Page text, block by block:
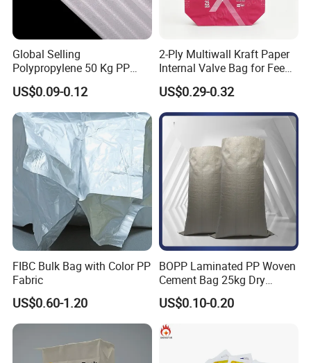
Global Selling
Polypropylene 50 Kg PP
Woven Cement Bag Made in
China Customized Printing
100kg 50kg 25kg Plastic
Rice Flour Feed Fertilizer PP
Woven Bag
US$0.09-0.12
2-Ply Multiwall Kraft Paper
Internal Valve Bag for Feed
Fertilizer 25kg
US$0.29-0.32
FIBC Bulk Bag with Color PP
Fabric
US$0.60-1.20
BOPP Laminated PP Woven
Cement Bag 25kg Dry
Mortar Valve Bag
US$0.10-0.20